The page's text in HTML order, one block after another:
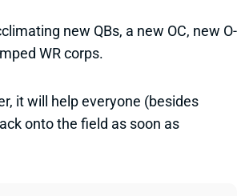
new QBs, a new OC, new O-
WR corps.
it will help everyone (besides
onto the field as soon as